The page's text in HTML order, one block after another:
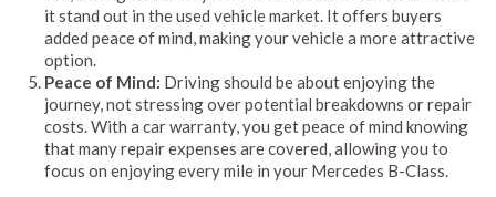
it stand out in the used vehicle market. It offers buyers
added peace of mind, making your vehicle a more attractive
option.
Peace of Mind: Driving should be about enjoying the
journey, not stressing over potential breakdowns or repair
costs. With a car warranty, you get peace of mind knowing
that many repair expenses are covered, allowing you to
focus on enjoying every mile in your Mercedes B-Class.